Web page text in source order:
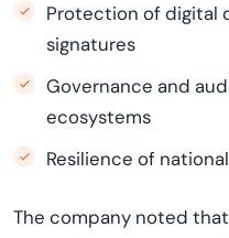
Protection of digital
signatures
Governance and
ecosystems
Resilience of
The company noted